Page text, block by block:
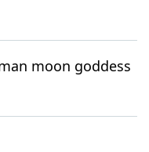
moon goddess